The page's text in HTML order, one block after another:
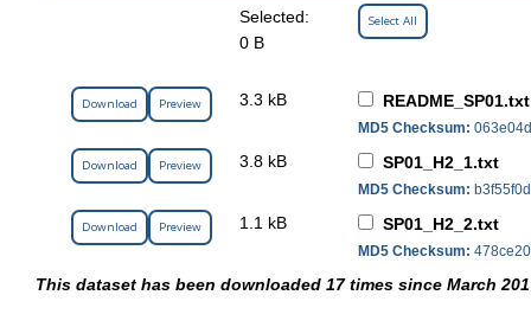
Selected:
0 B
Select All
Download Preview 3.3 kB README_SP01.txt
MD5 Checksum:
Download Preview 3.8 kB SP01_H2_1.txt
MD5 Checksum:
Download Preview 1.1 kB SP01_H2_2.txt
MD5 Checksum:
This dataset has been downloaded 17 times since March